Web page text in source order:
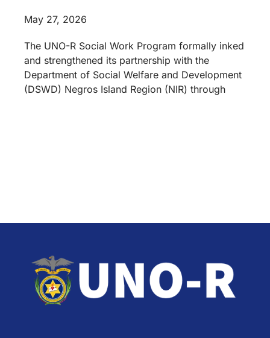
May 27, 2026
The UNO-R Social Work Program formally inked
and strengthened its partnership with the
Department of Social Welfare and Development
(DSWD) Negros Island Region (NIR) through